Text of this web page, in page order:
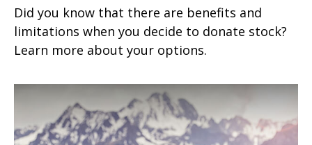
Did you know that there are benefits and
limitations when you decide to donate stock?
Learn more about your options.